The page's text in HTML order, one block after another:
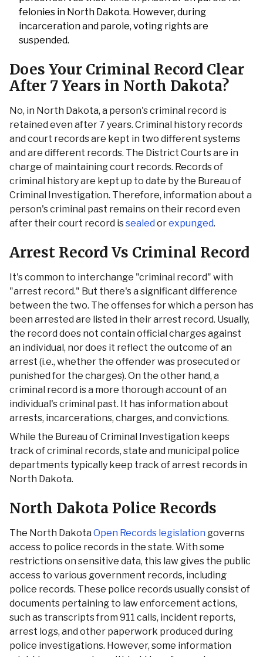
felonies in North Dakota. However, during
incarceration and parole, voting rights are
suspended.
Does Your Criminal Record Clear
After 7 Years in North Dakota?
No, in North Dakota, a person's criminal record is
retained even after 7 years. Criminal history records
and court records are kept in two different systems
and are different records. The District Courts are in
charge of maintaining court records. Records of
criminal history are kept up to date by the Bureau of
Criminal Investigation. Therefore, information about a
person's criminal past remains on their record even
after their court record issealed orexpunged.
Arrest Record Vs Criminal Record
It's common to interchange "criminal record" with
"arrest record." But there's a significant difference
between the two. The offenses for which a person has
been arrested are listed in their arrest record. Usually,
the record does not contain official charges against
an individual, nor does it reflect the outcome of an
arrest (i.e., whether the offender was prosecuted or
punished for the charges). On the other hand, a
criminal record is a more thorough account of an
individual's criminal past. It has information about
arrests, incarcerations, charges, and convictions.
While the Bureau of Criminal Investigation keeps
track of criminal records, state and municipal police
departments typically keep track of arrest records in
North Dakota.
North Dakota Police Records
The North Dakota Open Records legislation governs
access to police records in the state. With some
restrictions on sensitive data, this law gives the public
access to various government records, including
police records. These police records usually consist of
documents pertaining to law enforcement actions,
such as transcripts from 911 calls, incident reports,
arrest logs, and other paperwork produced during
police investigations. However, some information